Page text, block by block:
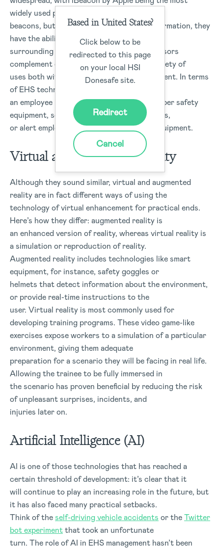
widely used protocol. Sensors are similar to
beacons, but rather than broadcasting information, they
have the ability to detect changes in the
surrounding environment. Beacons and sensors
complement each other and have a wide variety of
uses both within and outside EHS management. In terms
of EHS technology, these devices may alert
an employee if they are not wearing the proper safety
equipment, send out warnings about hazards,
or alert employees about malfunctioning equipment.
Virtual and Augmented Reality
Although they sound similar, virtual and augmented
reality are in fact different ways of using the
technology of virtual enhancement for practical ends.
Here’s how they differ: augmented reality is
an enhanced version of reality, whereas virtual reality is
a simulation or reproduction of reality.
Augmented reality includes technologies like smart
equipment, for instance, safety goggles or
helmets that detect information about the environment,
or provide real-time instructions to the
user. Virtual reality is most commonly used for
developing training programs. These video game-like
exercises expose workers to a simulation of a particular
environment, giving them adequate
preparation for a scenario they will be facing in real life.
Allowing the trainee to be fully immersed in
the scenario has proven beneficial by reducing the risk
of unpleasant surprises, incidents, and
injuries later on.
Artificial Intelligence (AI)
AI is one of those technologies that has reached a
certain threshold of development: it’s clear that it
will continue to play an increasing role in the future, but
it has also faced many practical setbacks.
Think of theself-driving vehicle accidents or theTwitter
bot experimentthat took an unfortunate
turn. The role of AI in EHS management hasn’t been
Based in United States?
Click below to be
redirected to this page
on your local HSI
Donesafe site.
Redirect
Cancel